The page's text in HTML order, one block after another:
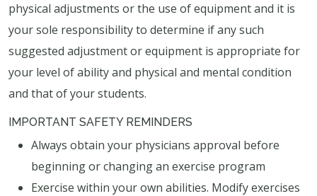
physical adjustments or the use of equipment and it is
your sole responsibility to determine if any such
suggested adjustment or equipment is appropriate for
your level of ability and physical and mental condition
and that of your students.
IMPORTANT SAFETY REMINDERS
Always obtain your physicians approval before
beginning or changing an exercise program
Exercise within your own abilities. Modify exercises